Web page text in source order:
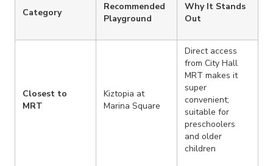
Category
Recommended
Playground
Why It Stands
Out
Closest to
MRT
Kiztopia at
Marina Square
Direct access
from City Hall
MRT makes it
super
convenient;
suitable for
preschoolers
and older
children